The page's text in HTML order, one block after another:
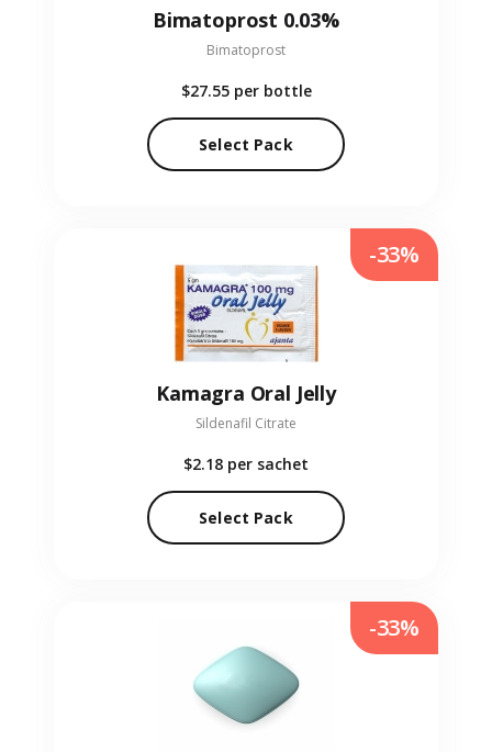
Bimatoprost 0.03%
Bimatoprost
$27.55 per bottle
Select Pack
Kamagra Oral Jelly
Sildenafil Citrate
$2.18 per sachet
Select Pack
-33%
-33%